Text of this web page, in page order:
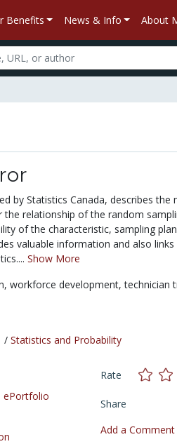
Benefits News & Info About
by Statistics Canada, describes the
the relationship of the random
of the characteristic, sampling
valuable information and also
Show More
workforce development,technician
/ Statistics and Probability
ePortfolio
Rate
Share
Add a Comment